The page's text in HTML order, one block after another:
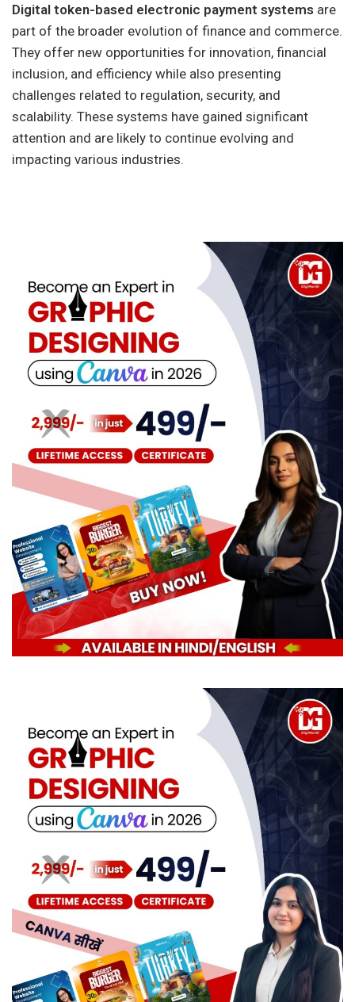
Digital token-based electronic payment systems are
part of the broader evolution of finance and commerce.
They offer new opportunities for innovation, financial
inclusion, and efficiency while also presenting
challenges related to regulation, security, and
scalability. These systems have gained significant
attention and are likely to continue evolving and
impacting various industries.